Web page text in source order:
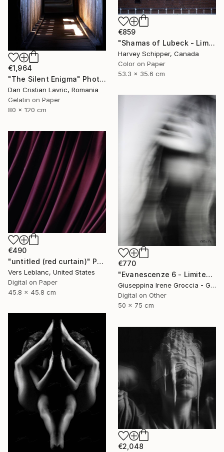
€1,964
"The Silent Enigma" Photograph
Dan Cristian Lavric, Romania
Gelatin on Paper
80 x 120 cm
€859
"Shamas of Lubeck - Limited Edition 3 of 20" Photograph
Harvey Schipper, Canada
Color on Paper
53.3 x 35.6 cm
€770
"Evanescenze 6 - Limited Edition 1 of 10" Photograph
Giuseppina Irene Groccia - Gigro, Italy
Digital on Other
50 x 75 cm
€490
"untitled (red curtain)" Photograph
Vers Leblanc, United States
Digital on Paper
45.8 x 45.8 cm
€2,048